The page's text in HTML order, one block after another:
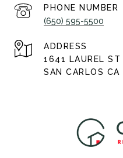
PHONE NUMBER
(650) 595-5500
ADDRESS
1641 LAUREL ST
SAN CARLOS